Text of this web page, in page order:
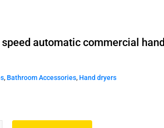
automatic commercial hand
, Bathroom Accessories, Hand dryers